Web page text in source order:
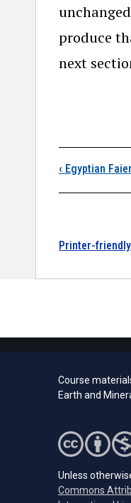
produce
next
‹ Egyptian
Printer-
Course
Earth and
Unless
Commons